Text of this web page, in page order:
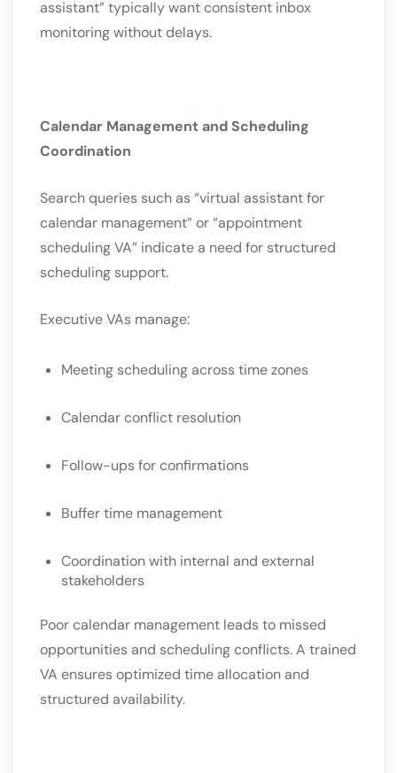
assistant” typically want consistent inbox
monitoring without delays.
Calendar Management and Scheduling
Coordination
Search queries such as “virtual assistant for
calendar management” or “appointment
scheduling VA” indicate a need for structured
scheduling support.
Executive VAs manage:
Meeting scheduling across time zones
Calendar conflict resolution
Follow-ups for confirmations
Buffer time management
Coordination with internal and external
stakeholders
Poor calendar management leads to missed
opportunities and scheduling conflicts. A trained
VA ensures optimized time allocation and
structured availability.